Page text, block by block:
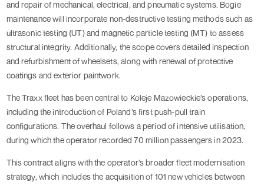
and repair of mechanical, electrical, and pneumatic systems. Bogie
maintenance will incorporate non-destructive testing methods such as
ultrasonic testing (UT) and magnetic particle testing (MT) to assess
structural integrity. Additionally, the scope covers detailed inspection
and refurbishment of wheelsets, along with renewal of protective
coatings and exterior paintwork.
The Traxx fleet has been central to Koleje Mazowieckie’s operations,
including the introduction of Poland’s first push-pull train
configurations. The overhaul follows a period of intensive utilisation,
during which the operator recorded 70 million passengers in 2023.
This contract aligns with the operator’s broader fleet modernisation
strategy, which includes the acquisition of 101 new vehicles between